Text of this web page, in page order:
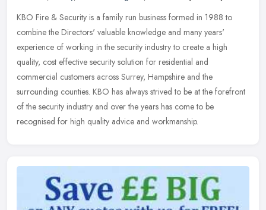
KBO Fire & Security is a family run business formed in 1988 to
combine the Directors' valuable knowledge and many years'
experience of working in the security industry to create a high
quality, cost effective security solution for residential and
commercial customers across Surrey, Hampshire and the
surrounding counties. KBO has always strived to be at the forefront
of the security industry and over the years has come to be
recognised for high quality advice and workmanship.